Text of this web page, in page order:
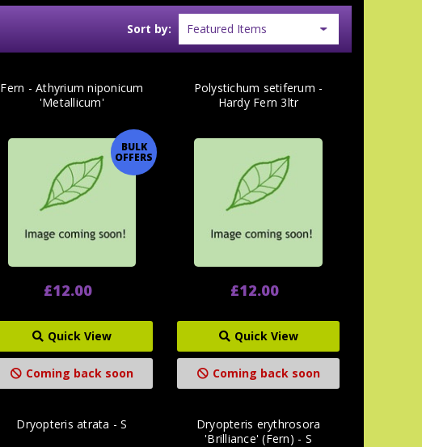
Sort by:
BULK
OFFERS
Fern - Athyrium niponicum
'Metallicum'
£12.00
Quick View
Coming back soon
Polystichum setiferum -
Hardy Fern 3ltr
£12.00
Quick View
Coming back soon
Dryopteris atrata - S
Dryopteris erythrosora
'Brilliance' (Fern) - S